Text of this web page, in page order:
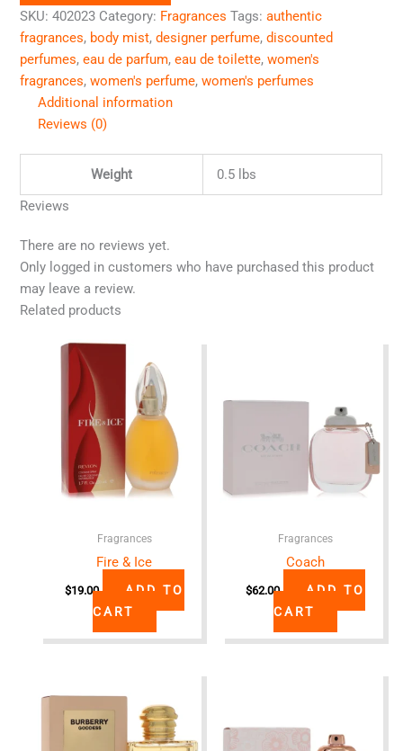
SKU:402023 Category: Fragrances Tags:authentic
fragrances, body mist,designer perfume,discounted
perfumes,eau de parfum,eau de toilette,women's
fragrances,women's perfume,women's perfumes
Additional information
Reviews (0)
Weight
0.5 lbs
Reviews
There are no reviews yet.
Only logged in customers who have purchased this product
may leave a review.
Related products
Fragrances
Fire & Ice
$19.00
ADD TO
CART
Fragrances
Coach
$62.00
ADD TO
CART